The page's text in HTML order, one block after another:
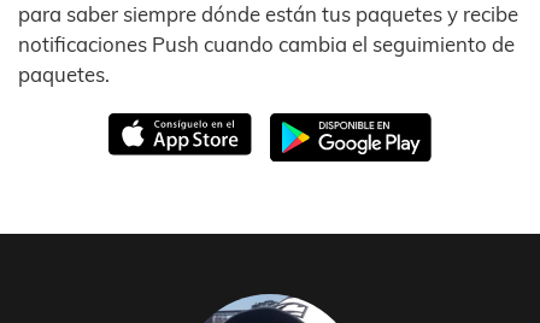
para saber siempre dónde están tus paquetes y recibe
notificaciones Push cuando cambia el seguimiento de
paquetes.